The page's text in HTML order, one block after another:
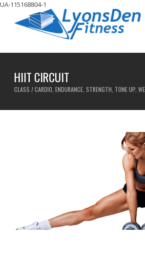
UA-115168804-1
HIIT CIRCUIT
CLASS / CARDIO, ENDURANCE, STRENGTH, TONE UP,